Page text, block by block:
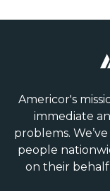
Americor's
immediate
problems.
people
on their